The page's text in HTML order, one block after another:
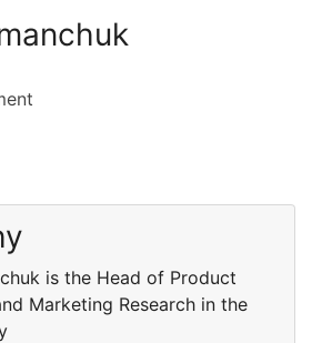
is the Head of Product
Marketing Research in the